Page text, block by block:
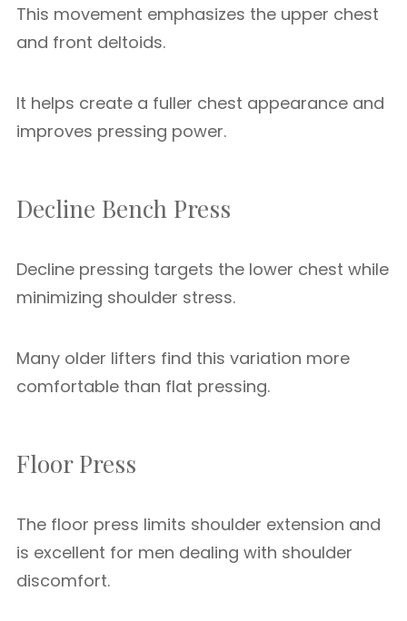
This movement emphasizes the upper chest
and front deltoids.
It helps create a fuller chest appearance and
improves pressing power.
Decline Bench Press
Decline pressing targets the lower chest while
minimizing shoulder stress.
Many older lifters find this variation more
comfortable than flat pressing.
Floor Press
The floor press limits shoulder extension and
is excellent for men dealing with shoulder
discomfort.